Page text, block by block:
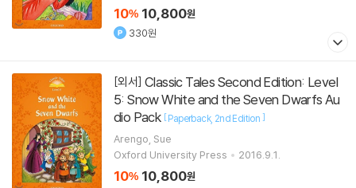
10% 10,800원
330원
[외서]
5: Snow White and the Seven Dwarfs Au
dio Pack [Paperback 2nd Edition ]
Arengo, Sue
Oxford University Press
2016.9.1.
10% 10,800원